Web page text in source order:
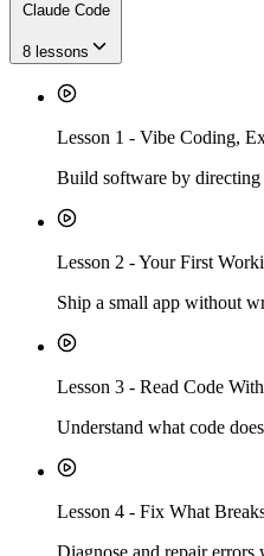
Claude Code
8lessons
Lesson 1 - Vibe Coding,
Build software by directing
Lesson 2 -Your First
Ship a small app without
Lesson 3 - Read Code
Understand what code
Lesson 4 - Fix What
Diagnose and repair errors